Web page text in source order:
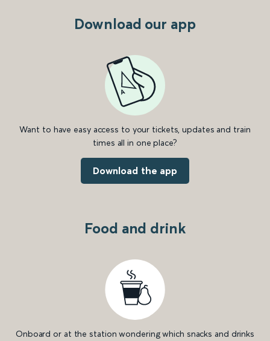
Download our app
Want to have easy access to your tickets, updates and train
times all in one place?
Download the app
Food and drink
Onboard or at the station wondering which snacks and drinks